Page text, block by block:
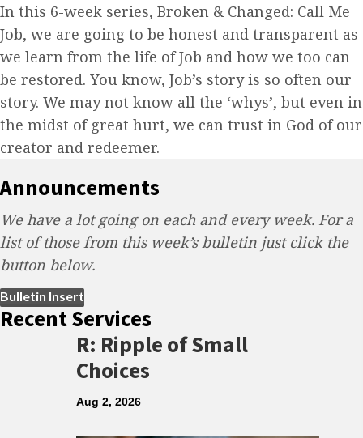
In this 6-week series, Broken & Changed: Call Me
Job, we are going to be honest and transparent as
we learn from the life of Job and how we too can
be restored. You know, Job’s story is so often our
story. We may not know all the ‘whys’, but even in
the midst of great hurt, we can trust in God of our
creator and redeemer.
Announcements
We have a lot going on each and every week. For a
list of those from this week’s bulletin just click the
button below.
Bulletin Insert
Recent Services
R: Ripple of Small
Choices
Aug 2, 2026